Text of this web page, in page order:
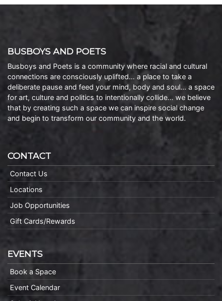
BUSBOYS AND POETS
Busboys and Poets is a community where racial and cultural
connections are consciously uplifted… a place to take a
deliberate pause and feed your mind, body and soul… a space
for art, culture and politics to intentionally collide… we believe
that by creating such a space we can inspire social change
and begin to transform our community and the world.
CONTACT
Contact Us
Locations
Job Opportunities
Gift Cards/Rewards
EVENTS
Book a Space
Event Calendar